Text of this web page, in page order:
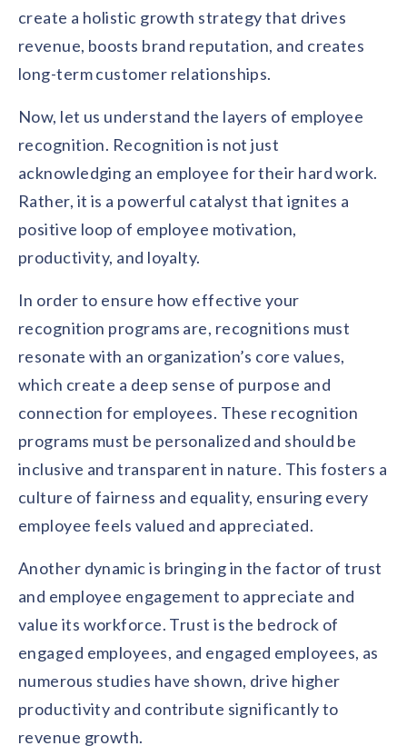
create a holistic growth strategy that drives
revenue, boosts brand reputation, and creates
long-term customer relationships.
Now, let us understand the layers of employee
recognition. Recognition is not just
acknowledging an employee for their hard work.
Rather, it is a powerful catalyst that ignites a
positive loop of employee motivation,
productivity, and loyalty.
In order to ensure how effective your
recognition programs are, recognitions must
resonate with an organization’s core values,
which create a deep sense of purpose and
connection for employees. These recognition
programs must be personalized and should be
inclusive and transparent in nature. This fosters a
culture of fairness and equality, ensuring every
employee feels valued and appreciated.
Another dynamic is bringing in the factor of trust
and employee engagement to appreciate and
value its workforce. Trust is the bedrock of
engaged employees, and engaged employees, as
numerous studies have shown, drive higher
productivity and contribute significantly to
revenue growth.